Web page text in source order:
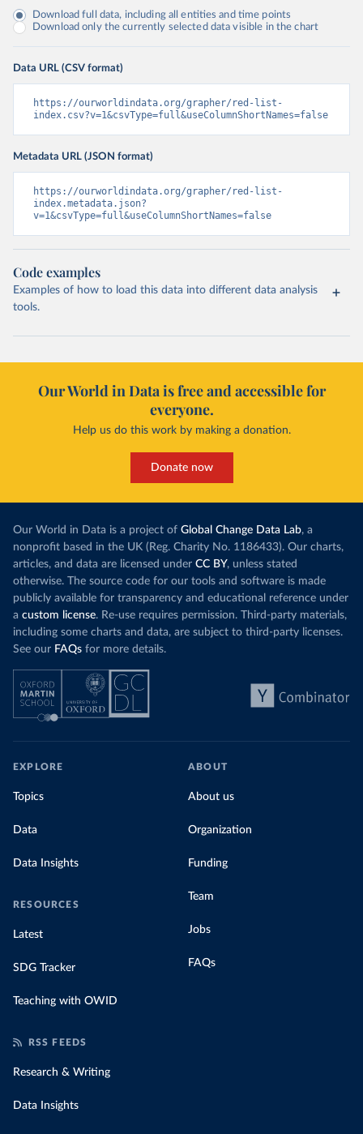
Download full data, including all entities and time points
Download only the currently selected data visible in the chart
Data URL (CSV format)
https://ourworldindata.org/grapher/red-list-
index.csv?v=1&csvType=full&useColumnShortNames=false
Metadata URL (JSON format)
https://ourworldindata.org/grapher/red-list-
index.metadata.json?
v=1&csvType=full&useColumnShortNames=false
Code examples
Examples of how to load this data into different data analysis
tools.
Our World in Data is free and accessible for
everyone.
Help us do this work by making a donation.
Donate now
Our World in Data is a project of Global Change Data Lab, a
nonprofit based in the UK (Reg. Charity No. 1186433). Our charts,
articles, and data are licensed under CC BY, unless stated
otherwise. The source code for our tools and software is made
publicly available for transparency and educational reference under
a custom license. Re-use requires permission. Third-party materials,
including some charts and data, are subject to third-party licenses.
See our FAQs for more details.
EXPLORE
Topics
Data
Data Insights
RESOURCES
Latest
SDG Tracker
Teaching with OWID
ABOUT
About us
Organization
Funding
Team
Jobs
FAQs
RSS FEEDS
Research & Writing
Data Insights